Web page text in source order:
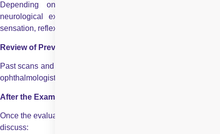
Depending on your symptoms, a partial or complete
neurological exam may be performed to assess strength,
sensation, reflexes, and coordination.
Review of Previous Records
Past scans and reports play a vital role in diagnosis. The neuro
ophthalmologist will carefully review all previous investigations.
After the Examination: Diagnosis and Treatment Planning
Once the evaluation is complete, the neuro ophthalmologist will
discuss: